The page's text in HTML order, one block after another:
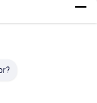
© 2026
Reserved.